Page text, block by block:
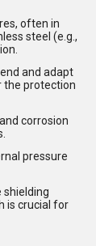
often in
steel (e.g.,
and adapt
the protection
corrosion
pressure
is crucial for